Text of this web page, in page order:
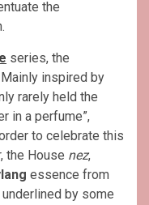
the
series, the
inspired by
rarely held the
in a perfume”,
to celebrate this
the House nez,
essence from
by some